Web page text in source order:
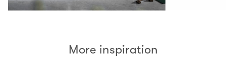
More inspiration